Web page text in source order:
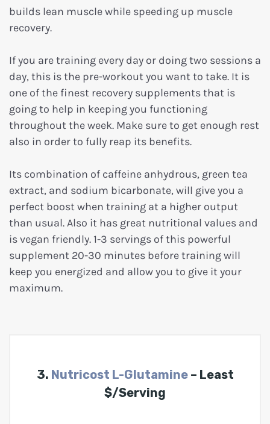
builds lean muscle while speeding up muscle
recovery.
If you are training every day or doing two sessions a
day, this is the pre-workout you want to take. It is
one of the finest recovery supplements that is
going to help in keeping you functioning
throughout the week. Make sure to get enough rest
also in order to fully reap its benefits.
Its combination of caffeine anhydrous, green tea
extract, and sodium bicarbonate, will give you a
perfect boost when training at a higher output
than usual. Also it has great nutritional values and
is vegan friendly. 1-3 servings of this powerful
supplement 20-30 minutes before training will
keep you energized and allow you to give it your
maximum.
3. Nutricost L-Glutamine– Least
$/Serving